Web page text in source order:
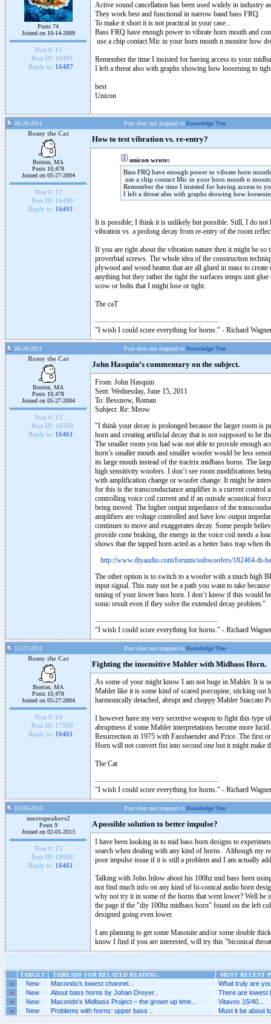
Posts 74
Joined on 10-14-2009
Post #: 11
Post ID: 16491
Reply to: 16487
Active sound cancellation has been used widely in industry
They work best and functional in narrow band bass FRQ.
To make it short it is not practical in your case...
Bass FRQ have enough power to vibrate horn mouth and
use a chip contact Mic in your horn mouth n monitor how
Remember the time I insisted for having access to your
I left a threat also with graphs showing how loosening to
best
Unicon
06-20-2011 Post does not mapped to Knowledge Tree
Romy the Cat
Boston, MA
Posts 10,478
Joined on 05-27-2004
Post #: 12
Post ID: 16499
Reply to: 16491
How to test vibration vs. re-entry?
unicon wrote:
Bass FRQ have enough power to vibrate horn
use a chip contact Mic in your horn mouth n
Remember the time I insisted for having access to
I left a threat also with graphs showing how
It is possible; I think it is unlikely but possible. Still, I do not
vibration vs. a prolong decay from re-entry of the room
If you are right about the vibration nature then it might be
proverbial screws. The whole idea of the construction
plywood and wood beams that are all glued in mass to
anything but they rather the tight the surfaces temps unit
scow or bolts that I might lose or tight.
The caT
"I wish I could score everything for horns." - Richard
06-20-2011 Post does not mapped to Knowledge Tree
Romy the Cat
Boston, MA
Posts 10,478
Joined on 05-27-2004
Post #: 13
Post ID: 16500
Reply to: 16461
John Hasquin’s commentary on the subject.
From: John Hasquin
Sent: Wednesday, June 15, 2011
To: Bessnow, Roman
Subject: Re: Meow
"I think your decay is prolonged because the larger room is
horn and creating artificial decay that is not supposed to be
The smaller room you had was not able to provide enough
horn’s smaller mouth and smaller woofer would be less
its large mouth instead of the tractrix midbass horns. The
high sensitivity woofers. I don’t see room modifications
with amplification change or woofer change. It might be
for this is the transconductance amplifier is a current
controlling voice coil current and if an outside acoustical
being moved. The higher output impedance of the
amplifiers are voltage controlled and have low output
continues to move and exaggerates decay. Some people
provide cone braking, the energy in the voice coil needs a
shows that the tapped horn acted as a better bass trap when
http://www.diyaudio.com/forums/subwoofers/182464-th-
The other option is to switch to a woofer with a much high
input signal. This may not be a path you want to take
tuning of your lower bass horn. I don’t know if this would
sonic result even if they solve the extended decay problem."
"I wish I could score everything for horns." - Richard
12-27-2011 Post does not mapped to Knowledge Tree
Romy the Cat
Boston, MA
Posts 10,478
Joined on 05-27-2004
Post #: 14
Post ID: 17590
Reply to: 16461
Fighting the insensitive Mahler with Midbass Horn.
As some of your might know I am not huge in Mahler. It is
Mahler like it is some kind of scared porcupine, sticking
harmonically detached, abrupt and choppy Mahler Staccato
I however have my very secretive weapon to fight this type
abruptness if some Mahler interpretations become more
Resurrection in 1975 with Fassbaender and Price. The first
Horn will not convert fist into second one but it might make
The Cat
"I wish I could score everything for horns." - Richard
02-06-2013 Post does not mapped to Knowledge Tree
morespeakers2
Posts 9
Joined on 02-01-2013
Post #: 15
Post ID: 18988
Reply to: 16461
A possible solution to better impulse?
I have been looking in to mid bass horn designs to
search when dealing with any kind of horns. Although my
poor impulse issue if it is still a problem and I am actually
Talking with John Inlow about his 100hz mid bass horn
not find much info on any kind of bi-conical audio horn
why not try it in some of the horns that went lower? Well he
the page if the "diy 100hz midbass horn" found on the left
designed going even lower.
I am planning to get some Masonite and/or some double
know I find if you are interested, will try this "biconical
TARGET THREADS FOR RELATED READING
MOST RECENT
»
New Macondo’s lowest channel... What truly are
» New About bass horns by Johan Dreyer.. There are lowest
» New Macondo’s Midbass Project – the grown up time... Vitavox 15/40...
» New Problems with horns: upper bass .. Must it be about